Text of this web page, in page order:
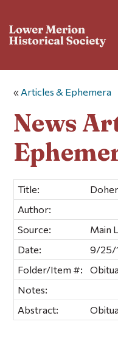
« Articles & Ephemera
News
Title:
Author:
Source:
Main
Date:
9/25/
Folder/Item #:
Notes:
Abstract: